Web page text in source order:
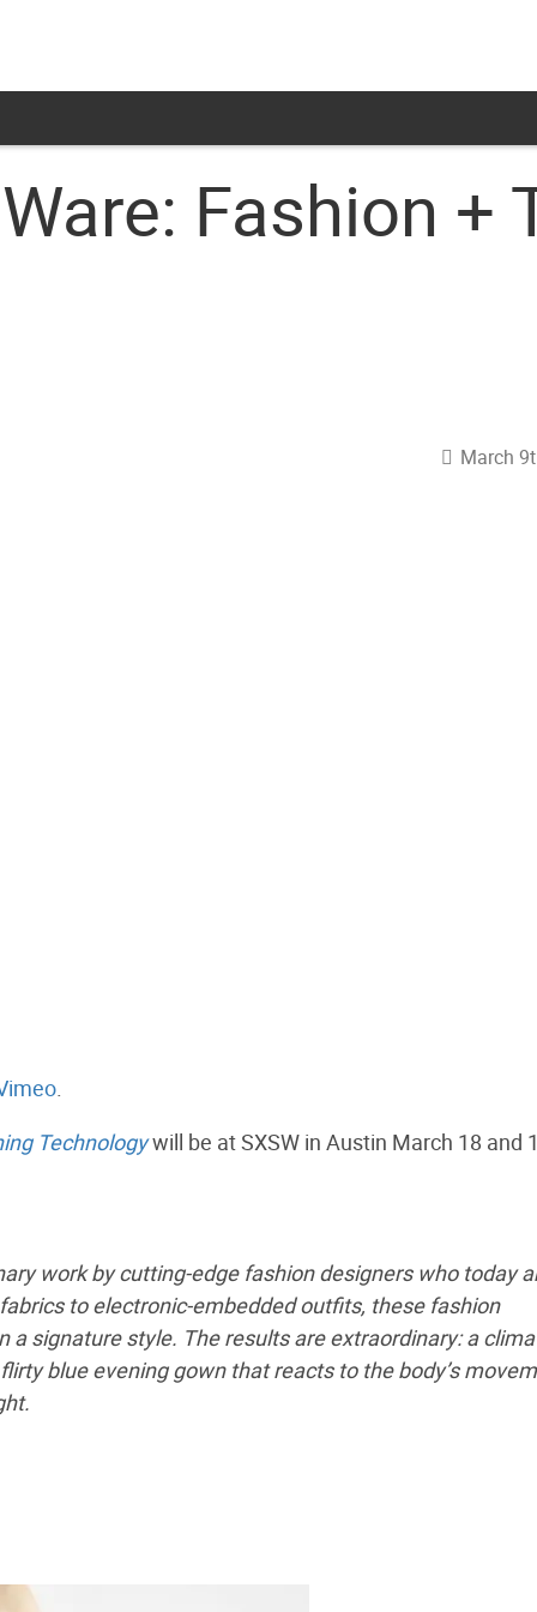
Fashion +
March
.
Technologywill be at SXSW in Austin March 18 and
work by cutting-edge fashion designers who today
to electronic-embedded outfits, these fashion
signature style. The results are extraordinary: a
blue evening gown that reacts to the body’s